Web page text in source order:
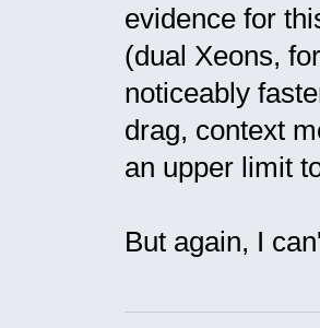
evidence for
(dual Xeons,
noticeably
drag, context
an upper limit
But again, I